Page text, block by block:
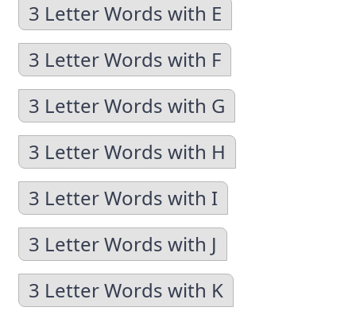
3 Letter Words with E
3 Letter Words with F
3 Letter Words with G
3 Letter Words with H
3 Letter Words with I
3 Letter Words with J
3 Letter Words with K